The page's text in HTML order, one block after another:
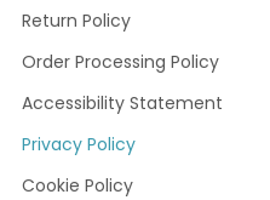
Return Policy
Order Processing Policy
Accessibility Statement
Privacy Policy
Cookie Policy